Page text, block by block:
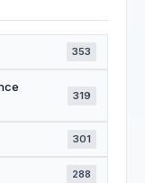
353
319
301
288